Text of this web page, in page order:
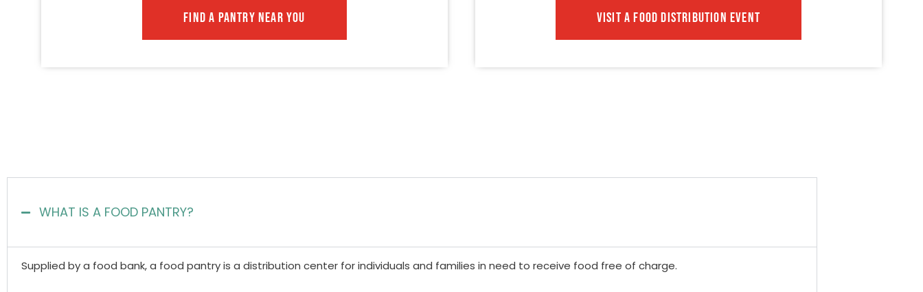
FIND A PANTRY NEAR YOU VISIT A FOOD DISTRIBUTION EVENT
WHAT IS A FOOD PANTRY?
Supplied by a food bank, a food pantry is a distribution center for individuals and families in need to receive food free of charge.